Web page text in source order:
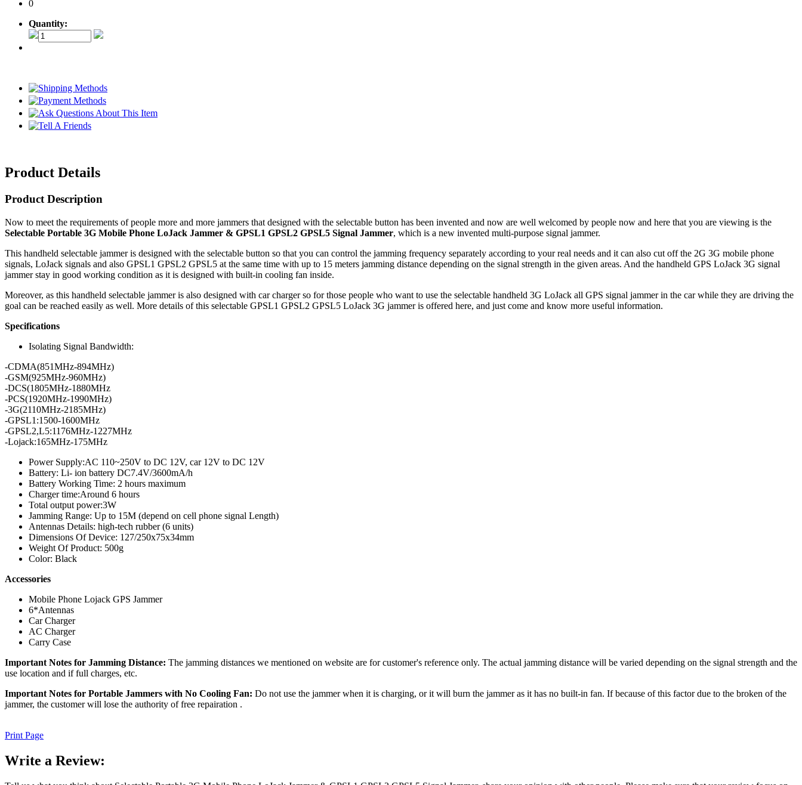
0
Quantity:
Product Details
Product Description
Now to meet the requirements of people more and more jammers that designed with the selectable button has been invented and now are well welcomed by people now and here that you are viewing is the
Selectable Portable 3G Mobile Phone LoJack Jammer & GPSL1 GPSL2 GPSL5 Signal Jammer, which is a new invented multi-purpose signal jammer.
This handheld selectable jammer is designed with the selectable button so that you can control the jamming frequency separately according to your real needs and it can also cut off the 2G 3G mobile phone
signals, LoJack signals and also GPSL1 GPSL2 GPSL5 at the same time with up to 15 meters jamming distance depending on the signal strength in the given areas. And the handheld GPS LoJack 3G signal
jammer stay in good working condition as it is designed with built-in cooling fan inside.
Moreover, as this handheld selectable jammer is also designed with car charger so for those people who want to use the selectable handheld 3G LoJack all GPS signal jammer in the car while they are driving the
goal can be reached easily as well. More details of this selectable GPSL1 GPSL2 GPSL5 LoJack 3G jammer is offered here, and just come and know more useful information.
Specifications
Isolating Signal Bandwidth:
-CDMA(851MHz-894MHz)
-GSM(925MHz-960MHz)
-DCS(1805MHz-1880MHz
-PCS(1920MHz-1990MHz)
-3G(2110MHz-2185MHz)
-GPSL1:1500-1600MHz
-GPSL2,L5:1176MHz-1227MHz
-Lojack:165MHz-175MHz
Power Supply:AC 110~250V to DC 12V, car 12V to DC 12V
Battery: Li- ion battery DC7.4V/3600mA/h
Battery Working Time: 2 hours maximum
Charger time:Around 6 hours
Total output power:3W
Jamming Range: Up to 15M (depend on cell phone signal Length)
Antennas Details: high-tech rubber (6 units)
Dimensions Of Device: 127/250x75x34mm
Weight Of Product: 500g
Color: Black
Accessories
Mobile Phone Lojack GPS Jammer
6*Antennas
Car Charger
AC Charger
Carry Case
Important Notes for Jamming Distance: The jamming distances we mentioned on website are for customer's reference only. The actual jamming distance will be varied depending on the signal strength and the
use location and if full charges, etc.
Important Notes for Portable Jammers with No Cooling Fan: Do not use the jammer when it is charging, or it will burn the jammer as it has no built-in fan. If because of this factor due to the broken of the
jammer, the customer will lose the authority of free repairation .
Print Page
Write a Review: